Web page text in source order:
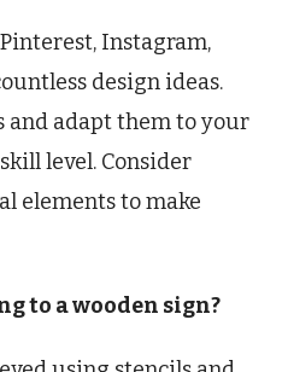
Instagram,
design ideas.
and adapt them to your
level. Consider
elements to make
to a wooden sign?